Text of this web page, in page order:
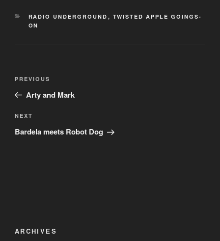
CATEGORIES
RADIO UNDERGROUND , TWISTED APPLE GOINGS-
ON
Previous
Post
PREVIOUS
Arty and Mark
Next
Post
NEXT
Bardela meets Robot Dog
ARCHIVES